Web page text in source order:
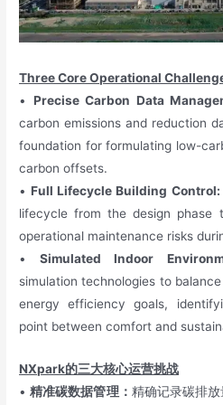
Three Core Operational
• Precise Carbon Data
carbon emissions and reduction
foundation for formulating low-
carbon offsets.
•Full Lifecycle Building Control:
lifecycle from the design phase
operational maintenance risks
•Simulated Indoor
simulation technologies to
energy efficiency goals,
point between comfort and
NXpark的三大核心运营挑战
•精准碳数据管理： 精确记录碳排